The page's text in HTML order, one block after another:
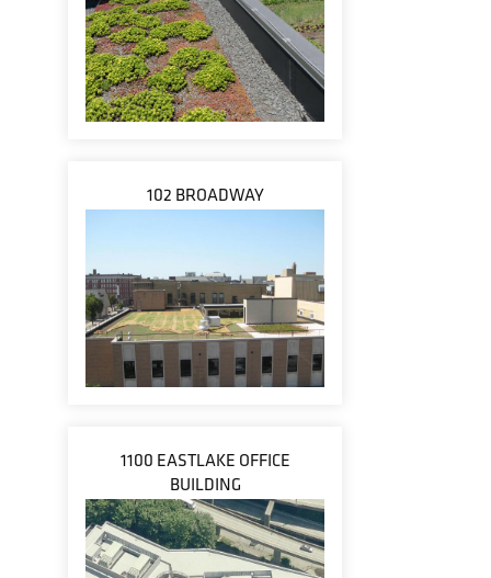
102 BROADWAY
1100 EASTLAKE OFFICE
BUILDING